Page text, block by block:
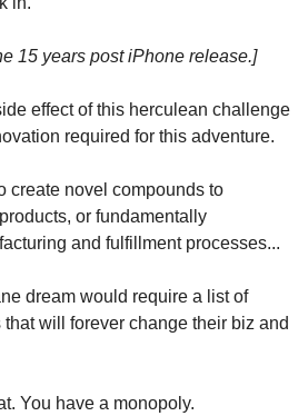
15 years post iPhone release.]
effect of this herculean challenge
required for this adventure.
create novel compounds to
or fundamentally
and fulfillment processes...
dream would require a list of
will forever change their biz and
You have a monopoly.